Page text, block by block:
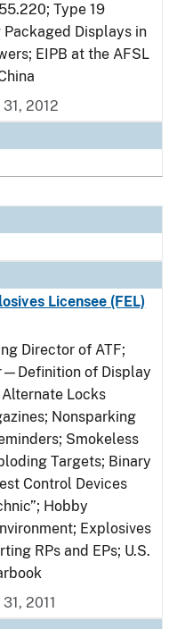
Type 19
Displays in
EIPB at the AFSL
2012
Licensee (FEL)
Director of ATF;
of Display
Locks
Nonsparking
Smokeless
Targets; Binary
Control Devices
Hobby
Explosives
RPs and EPs; U.S.
2011